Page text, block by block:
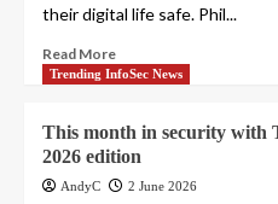
their digital life safe. Phil...
Read More
Trending InfoSec News
This month in security with
2026 edition
AndyC 2 June 2026